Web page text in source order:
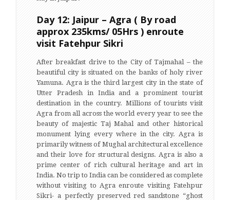
Day 12: Jaipur – Agra ( By road
approx 235kms/ 05Hrs ) enroute
visit Fatehpur Sikri
After breakfast drive to the City of Tajmahal – the
beautiful city is situated on the banks of holy river
Yamuna. Agra is the third largest city in the state of
Utter Pradesh in India and a prominent tourist
destination in the country. Millions of tourists visit
Agra from all across the world every year to see the
beauty of majestic Taj Mahal and other historical
monument lying every where in the city. Agra is
primarily witness of Mughal architectural excellence
and their love for structural designs. Agra is also a
prime center of rich cultural heritage and art in
India. No trip to India can be considered as complete
without visiting to Agra enroute visiting Fatehpur
Sikri- a perfectly preserved red sandstone “ghost